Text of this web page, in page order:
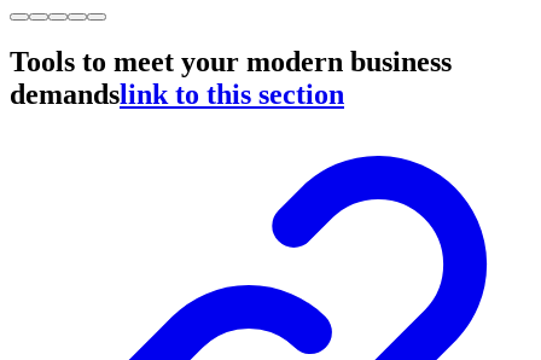
Tools to meet your modern business
demandslink to this section